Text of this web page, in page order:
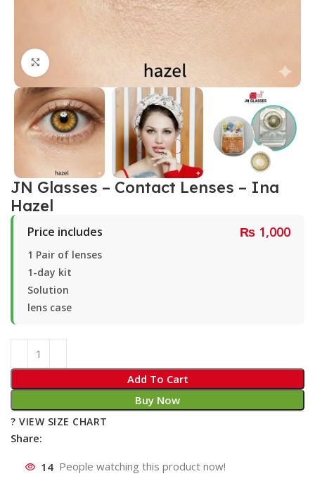
JN Glasses – Contact Lenses – Ina
Hazel
Price includes ₨ 1,000
1 Pair of lenses
1-day kit
Solution
lens case
Add To Cart
Buy Now
? VIEW SIZE CHART
Share:
14 People watching this product now!